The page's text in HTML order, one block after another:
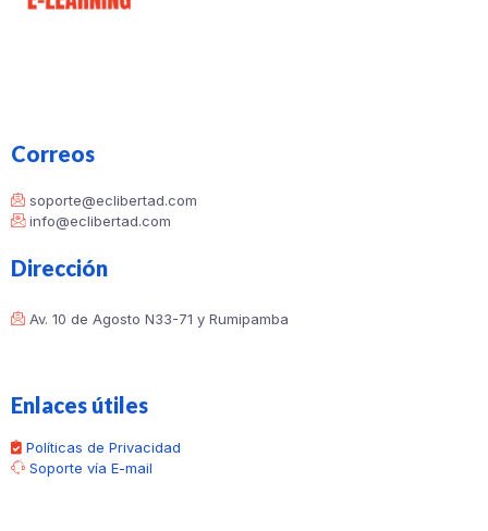
Correos
soporte@eclibertad.com
info@eclibertad.com
Dirección
Av. 10 de Agosto N33-71 y Rumipamba
Enlaces útiles
Políticas de Privacidad
Soporte vía E-mail